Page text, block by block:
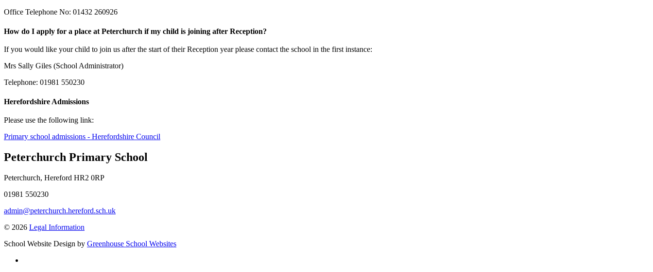
Office Telephone No: 01432 260926
How do I apply for a place at Peterchurch if my child is joining after Reception?
If you would like your child to join us after the start of their Reception year please contact the school in the first instance:
Mrs Sally Giles (School Administrator)
Telephone: 01981 550230
Herefordshire Admissions
Please use the following link:
Primary school admissions - Herefordshire Council
Peterchurch Primary School
Peterchurch, Hereford HR2 0RP
01981 550230
admin@peterchurch.hereford.sch.uk
© 2026 Legal Information
School Website Design by Greenhouse School Websites